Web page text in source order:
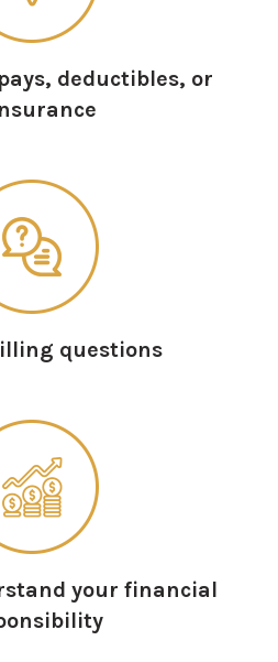
deductibles, or
questions
your financial